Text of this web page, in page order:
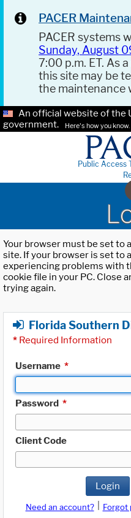
PACER
PACER systems
Sunday, August
7:00 p.m. ET. As
this site may be
the maintenance
An official website of the
government.
Here's how you know.
Public Access
Your browser must be set to
site. If your browser is set to
experiencing problems with
cookie file in your PC. Close
trying again.
Florida Southern
* Required Information
Username *
Password *
Client Code
Login
Need an account? Forgot